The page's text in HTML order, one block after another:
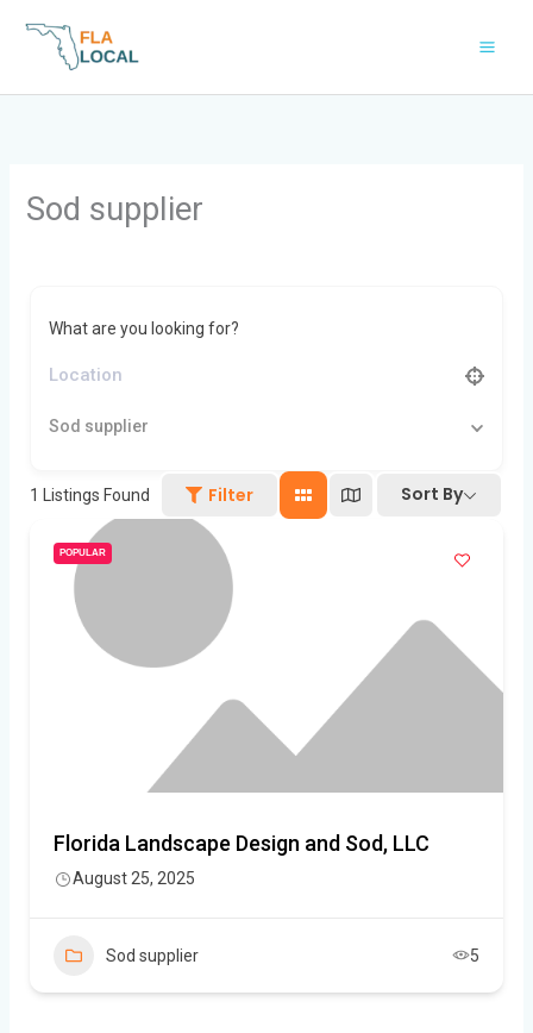
Sod supplier
What are you looking for?
Sod supplier
1 Listings Found Filter Sort By
POPULAR
Florida Landscape Design and Sod, LLC
August 25, 2025
Sod supplier 5